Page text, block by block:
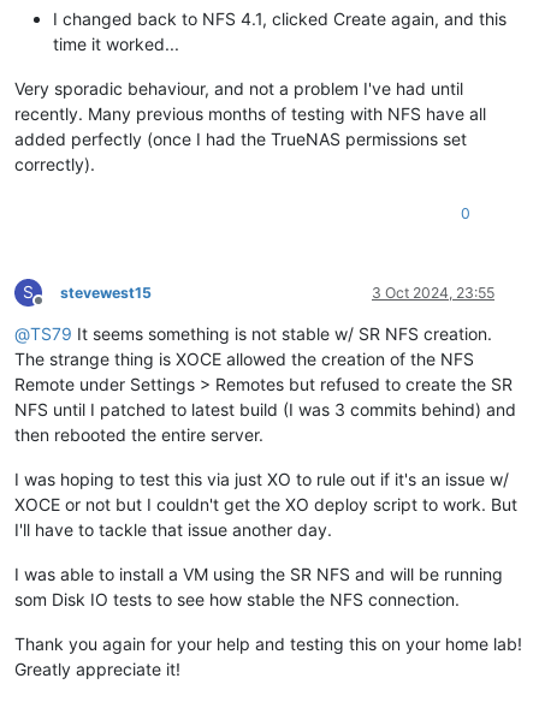
I changed back to NFS 4.1, clicked Create again, and this
time it worked...
Very sporadic behaviour, and not a problem I've had until
recently. Many previous months of testing with NFS have all
added perfectly (once I had the TrueNAS permissions set
correctly).
0
S
Offline
stevewest15 3 Oct 2024, 23:55
@TS79 It seems something is not stable w/ SR NFS creation.
The strange thing is XOCE allowed the creation of the NFS
Remote under Settings > Remotes but refused to create the SR
NFS until I patched to latest build (I was 3 commits behind) and
then rebooted the entire server.
I was hoping to test this via just XO to rule out if it's an issue w/
XOCE or not but I couldn't get the XO deploy script to work. But
I'll have to tackle that issue another day.
I was able to install a VM using the SR NFS and will be running
som Disk IO tests to see how stable the NFS connection.
Thank you again for your help and testing this on your home lab!
Greatly appreciate it!